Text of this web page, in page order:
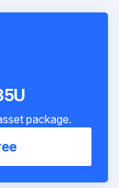
package.